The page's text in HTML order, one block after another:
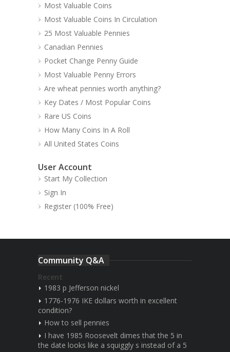
Most Valuable Coins
Most Valuable Coins In Circulation
25 Most Valuable Pennies
Canadian Pennies
Pocket Change Penny Guide
Most Valuable Penny Errors
Are wheat pennies worth anything?
Key Dates / Most Popular Coins
Rare US Coins
How Many Coins In A Roll
All United States Coins
User Account
Start My Collection
Sign In
Register (100% Free)
Community Q&A
Recent
1983 p Jefferson nickel
1776-1976 IKE dollars worth in excellent
condition?
How to sell pennies
I have 1985 Roosevelt dimes that the 5 in
the date looks like a squiggly s instead of a 5